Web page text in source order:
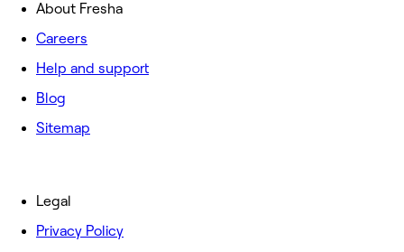
About Fresha
Careers
Help and support
Blog
Sitemap
Legal
Privacy Policy